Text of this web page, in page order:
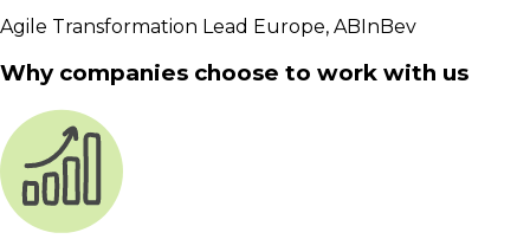
Agile Transformation Lead Europe, ABInBev
Why companies choose to work with us